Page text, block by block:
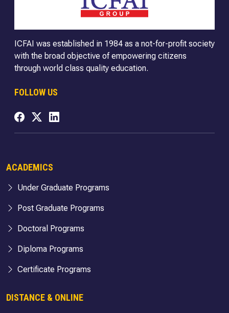
ICFAI was established in 1984 as a not-for-profit society
with the broad objective of empowering citizens
through world class quality education.
FOLLOW US
ACADEMICS
Under Graduate Programs
Post Graduate Programs
Doctoral Programs
Diploma Programs
Certificate Programs
DISTANCE & ONLINE